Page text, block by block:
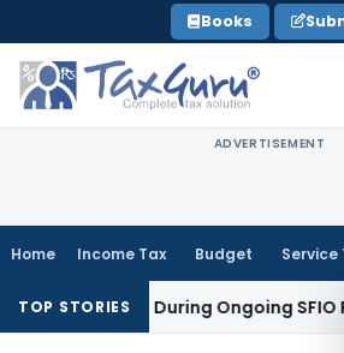
to
content
Books
ADVERTISEMENT
Home Income Tax Budget Service
TOP STORIES
During Ongoing SFIO Probe